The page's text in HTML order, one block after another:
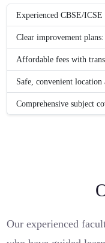
Experienced CBSE/
Clear improvement
Affordable fees with
Safe, convenient location
Comprehensive subject
Our experienced